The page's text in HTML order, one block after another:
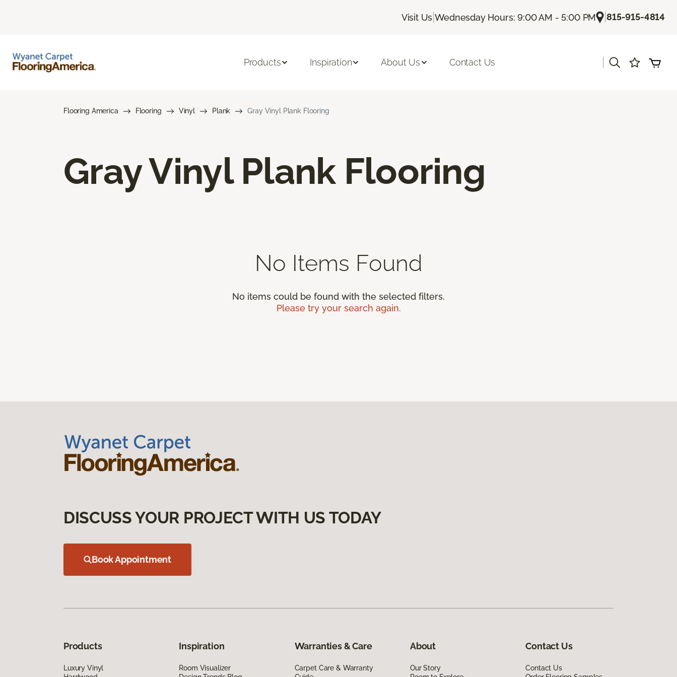
Visit Us |Wednesday Hours: 9:00 AM - 5:00 PM |815-915-4814
Products Inspiration About Us Contact Us
Flooring America Flooring Vinyl Plank Gray Vinyl Plank Flooring
Gray Vinyl Plank Flooring
No Items Found
No items could be found with the selected filters.
Please try your search again.
DISCUSS YOUR PROJECT WITH US TODAY
Book Appointment
Products
Luxury Vinyl
Inspiration
Room Visualizer
Warranties & Care
Carpet Care & Warranty
About
Our Story
Contact Us
Contact Us